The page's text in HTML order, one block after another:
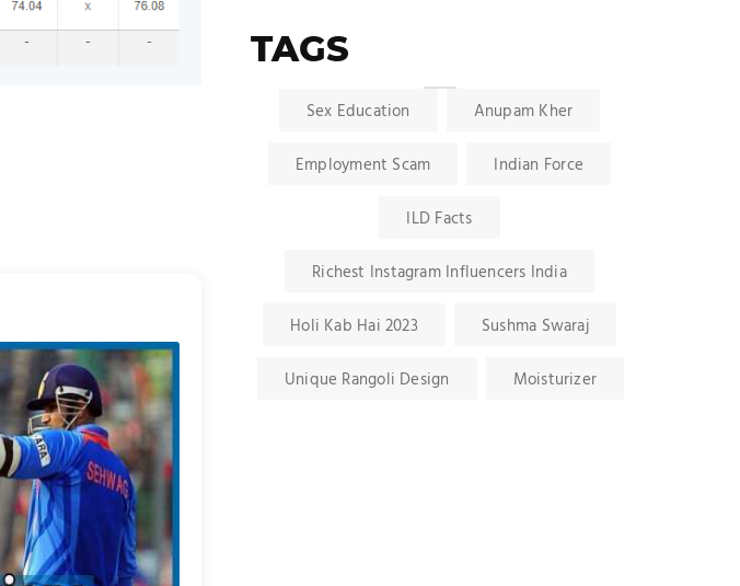
TAGS
Sex Education Anupam Kher
Employment Scam Indian Force
ILD Facts
Richest Instagram Influencers India
Holi Kab Hai 2023 Sushma Swaraj
Unique Rangoli Design Moisturizer